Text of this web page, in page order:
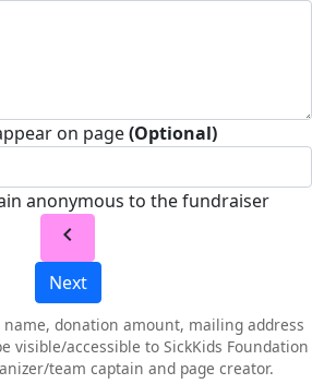
on page(Optional)
anonymous to the fundraiser
chevron_left
Next
donation amount, mailing address
visible/accessible to SickKids Foundation
team captain and page creator.